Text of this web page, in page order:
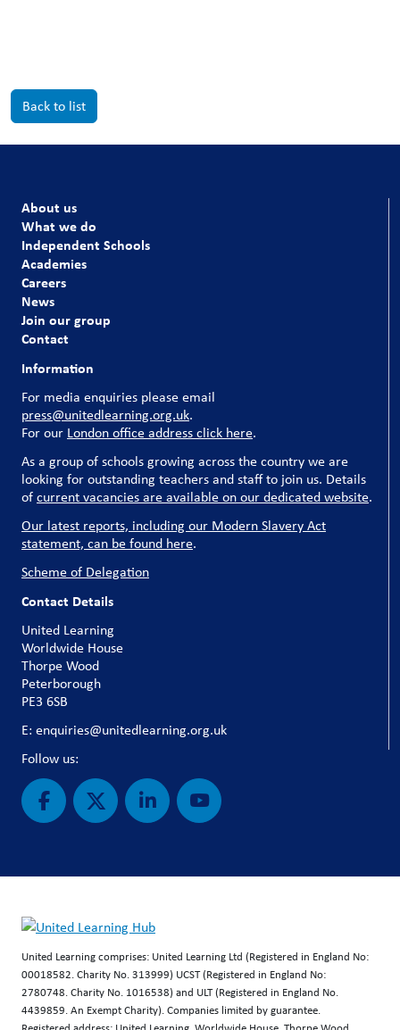
Back to list
About us
What we do
Independent Schools
Academies
Careers
News
Join our group
Contact
Information
For media enquiries please email
press@unitedlearning.org.uk.
For our London office address click here.
As a group of schools growing across the country we are
looking for outstanding teachers and staff to join us. Details
ofcurrent vacancies are available on our dedicated website.
Our latest reports, including our Modern Slavery Act
statement, can be found here.
Scheme of Delegation
Contact Details
United Learning
Worldwide House
Thorpe Wood
Peterborough
PE3 6SB
E: enquiries@unitedlearning.org.uk
Follow us:
United Learning comprises: United Learning Ltd (Registered in England No:
00018582. Charity No. 313999) UCST (Registered in England No:
2780748. Charity No. 1016538) and ULT (Registered in England No.
4439859. An Exempt Charity). Companies limited by guarantee.